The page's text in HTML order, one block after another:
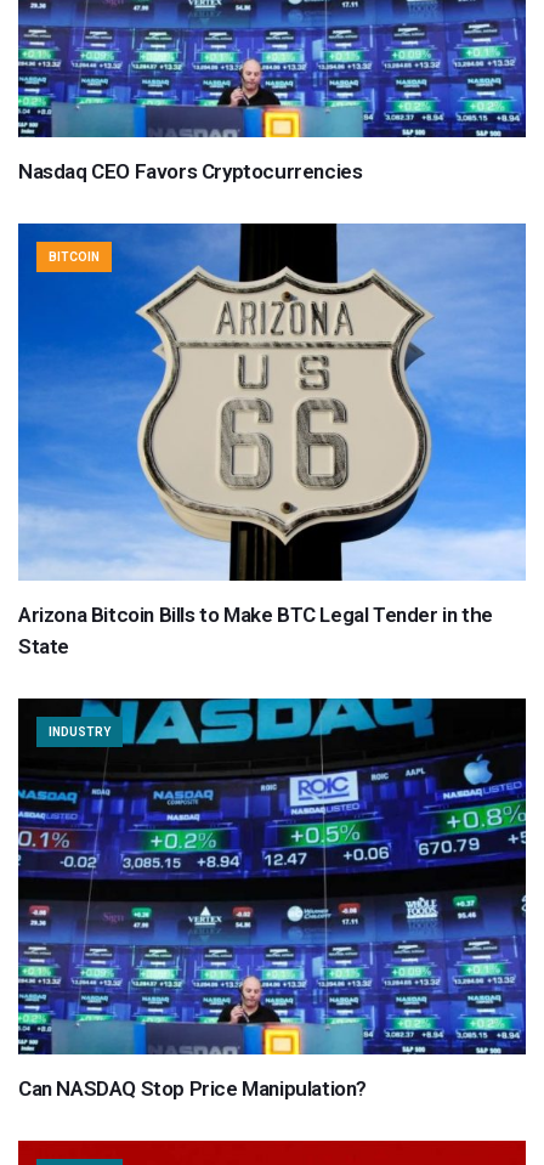
Nasdaq CEO Favors Cryptocurrencies
BITCOIN
Arizona Bitcoin Bills to Make BTC Legal Tender in the
State
INDUSTRY
Can NASDAQ Stop Price Manipulation?